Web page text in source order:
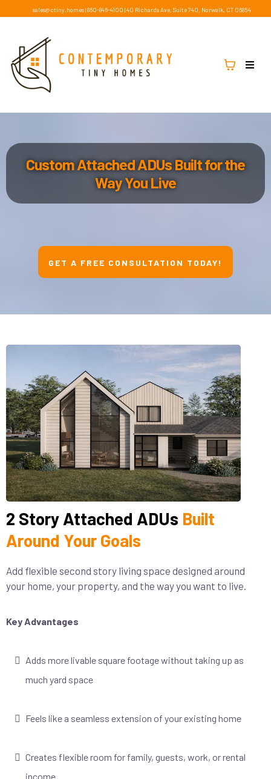
sales@ctiny.homes| 860-846-4100 |40 Richards Ave, Suite 740, Norwalk, CT 06854
Custom Attached ADUs Built for the
Way You Live
GET A FREE CONSULTATION TODAY!
2 Story Attached ADUs Built
Around Your Goals
Add flexible second story living space designed around
your home, your property, and the way you want to live.
Key Advantages
Adds more livable square footage without taking up as
much yard space
Feels like a seamless extension of your existing home
Creates flexible room for family, guests, work, or rental
income